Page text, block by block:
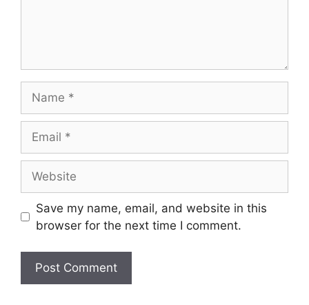
Save my name, email, and website in this
browser for the next time I comment.